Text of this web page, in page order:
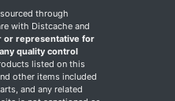
through
with Distcache and
or representative for
quality control
listed on this
other items included
and any related